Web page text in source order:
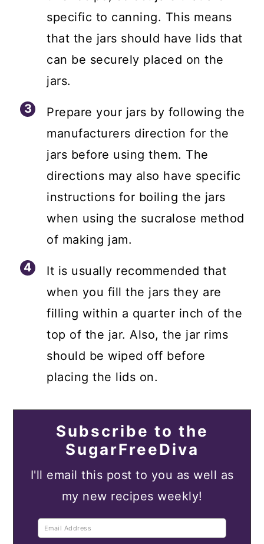
specific to canning. This means
that the jars should have lids that
can be securely placed on the
jars.
Prepare your jars by following the
manufacturers direction for the
jars before using them. The
directions may also have specific
instructions for boiling the jars
when using the sucralose method
of making jam.
It is usually recommended that
when you fill the jars they are
filling within a quarter inch of the
top of the jar. Also, the jar rims
should be wiped off before
placing the lids on.
Subscribe to the
SugarFreeDiva
I'll email this post to you as well as
my new recipes weekly!